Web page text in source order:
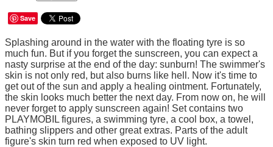
Save
Splashing around in the water with the floating tyre is so
much fun. But if you forget the sunscreen, you can expect a
nasty surprise at the end of the day: sunburn! The swimmer's
skin is not only red, but also burns like hell. Now it's time to
get out of the sun and apply a healing ointment. Fortunately,
the skin looks much better the next day. From now on, he will
never forget to apply sunscreen again! Set contains two
PLAYMOBIL figures, a swimming tyre, a cool box, a towel,
bathing slippers and other great extras. Parts of the adult
figure's skin turn red when exposed to UV light.